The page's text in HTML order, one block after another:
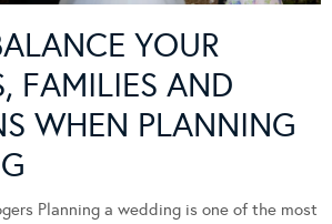
YOUR
FAMILIES AND
WHEN PLANNING
Planning a wedding is one of the most